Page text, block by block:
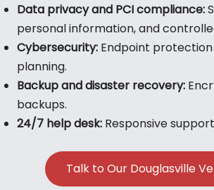
Data privacy and PCI compliance:
personal information, and
Cybersecurity: Endpoint
planning.
Backup and disaster recovery:
backups.
24/7 help desk: Responsive
Talk to Our Douglasville